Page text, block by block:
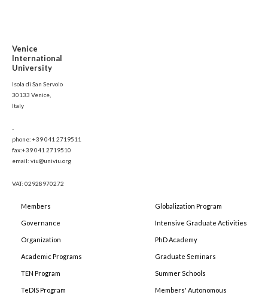
Venice
International
University
Isola di San Servolo
30133 Venice,
Italy
-
phone: +39 041 2719511
fax:+39 041 2719510
email: viu@univiu.org
VAT: 02928970272
Members
Governance
Organization
Academic Programs
TEN Program
TeDIS Program
Globalization Program
Intensive Graduate Activities
PhD Academy
Graduate Seminars
Summer Schools
Members' Autonomous